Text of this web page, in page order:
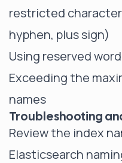
restricted
hyphen, plus sign)
Using reserved
Exceeding the
names
Troubleshooting
Review the index
Elasticsearch